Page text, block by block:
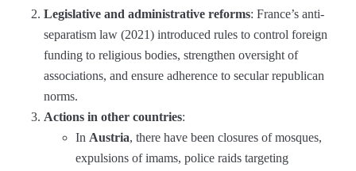
Legislative and administrative reforms: France’s anti-
separatism law (2021) introduced rules to control foreign
funding to religious bodies, strengthen oversight of
associations, and ensure adherence to secular republican
norms.
Actions in other countries:
In Austria, there have been closures of mosques,
expulsions of imams, police raids targeting